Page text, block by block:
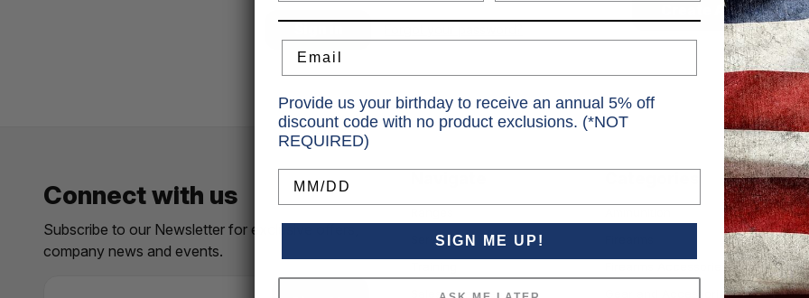
Create Account
Connect with us
Subscribe to our Newsletter for exclusive offers,
company news and events.
Services
Sales & Rebates
Firearms Accessories
Gear and Accessories
Provide us your birthday to receive an annual 5% off
discount code with no product exclusions. (*NOT
REQUIRED)
SIGN ME UP!